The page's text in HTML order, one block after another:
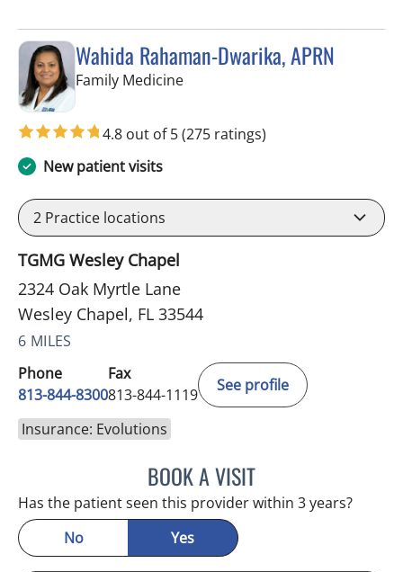
Wahida Rahaman-Dwarika, APRN
Family Medicinein Wesley Chapel, FL
4.8 out of 5(275 ratings)
New patient visits
2 Practice locations
TGMG Wesley Chapel
2324 Oak Myrtle Lane
Wesley Chapel, FL 33544
6 MILES
Phone
813-844-8300
Fax
813-844-1119
See profile
Insurance: Evolutions
BOOK A VISITWAHIDA RAHAMAN-
Has the patient seen this provider within 3 years?
No
Yes